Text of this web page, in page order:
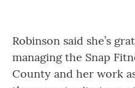
Robinson said she’s
managing the Snap
County and her work